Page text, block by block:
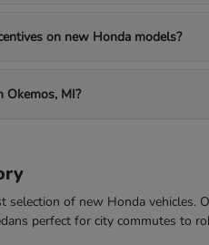
on new Honda models?
Okemos, MI?
of new Honda vehicles.
perfect for city commutes to